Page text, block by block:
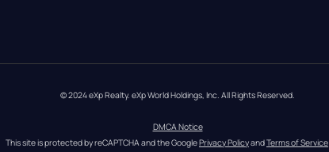
© 2024 eXp Realty. eXp World Holdings, Inc. All Rights Reserved.
DMCA Notice
This site is protected by reCAPTCHA and the Google Privacy Policy and Terms of Service